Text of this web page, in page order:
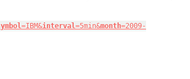
=IBM&interval=5min&month=2009-